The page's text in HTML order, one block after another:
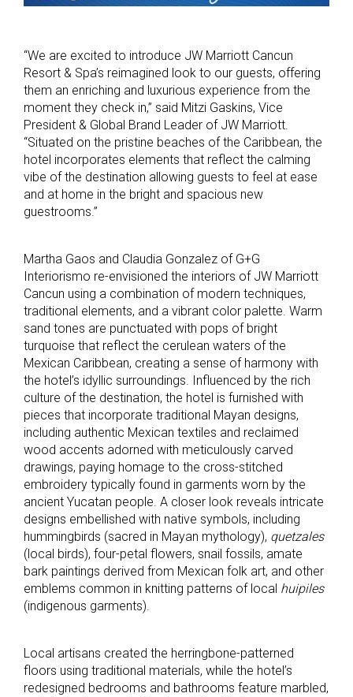
“We are excited to introduce JW Marriott Cancun
Resort & Spa’s reimagined look to our guests, offering
them an enriching and luxurious experience from the
moment they check in,” said Mitzi Gaskins, Vice
President & Global Brand Leader of JW Marriott.
“Situated on the pristine beaches of the Caribbean, the
hotel incorporates elements that reflect the calming
vibe of the destination allowing guests to feel at ease
and at home in the bright and spacious new
guestrooms.”
Martha Gaos and Claudia Gonzalez of G+G
Interiorismo re-envisioned the interiors of JW Marriott
Cancun using a combination of modern techniques,
traditional elements, and a vibrant color palette. Warm
sand tones are punctuated with pops of bright
turquoise that reflect the cerulean waters of the
Mexican Caribbean, creating a sense of harmony with
the hotel’s idyllic surroundings. Influenced by the rich
culture of the destination, the hotel is furnished with
pieces that incorporate traditional Mayan designs,
including authentic Mexican textiles and reclaimed
wood accents adorned with meticulously carved
drawings, paying homage to the cross-stitched
embroidery typically found in garments worn by the
ancient Yucatan people. A closer look reveals intricate
designs embellished with native symbols, including
hummingbirds (sacred in Mayan mythology), quetzales
(local birds), four-petal flowers, snail fossils, amate
bark paintings derived from Mexican folk art, and other
emblems common in knitting patterns of local huipiles
(indigenous garments).
Local artisans created the herringbone-patterned
floors using traditional materials, while the hotel’s
redesigned bedrooms and bathrooms feature marbled,